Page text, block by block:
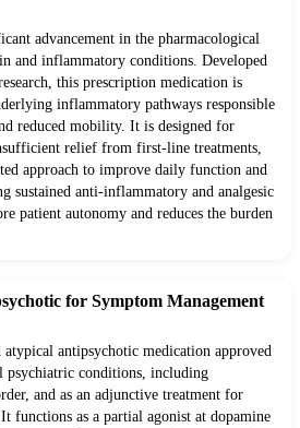
advancement in the pharmacological
and inflammatory conditions. Developed
this prescription medication is
inflammatory pathways responsible
reduced mobility. It is designed for
relief from first-line treatments,
approach to improve daily function and
anti-inflammatory and analgesic
patient autonomy and reduces the burden
for Symptom Management
antipsychotic medication approved
psychiatric conditions, including
and as an adjunctive treatment for
functions as a partial agonist at dopamine